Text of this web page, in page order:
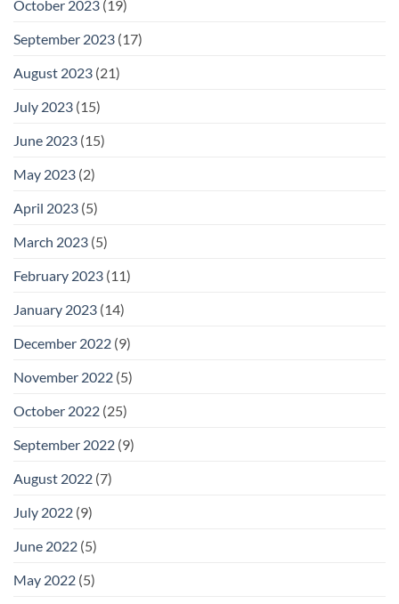
October 2023 (19)
September 2023 (17)
August 2023 (21)
July 2023 (15)
June 2023 (15)
May 2023 (2)
April 2023 (5)
March 2023 (5)
February 2023 (11)
January 2023 (14)
December 2022 (9)
November 2022 (5)
October 2022 (25)
September 2022 (9)
August 2022 (7)
July 2022 (9)
June 2022 (5)
May 2022 (5)